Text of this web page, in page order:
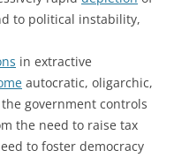
to political instability,
in extractive
autocratic, oligarchic,
government controls
the need to raise tax
to foster democracy